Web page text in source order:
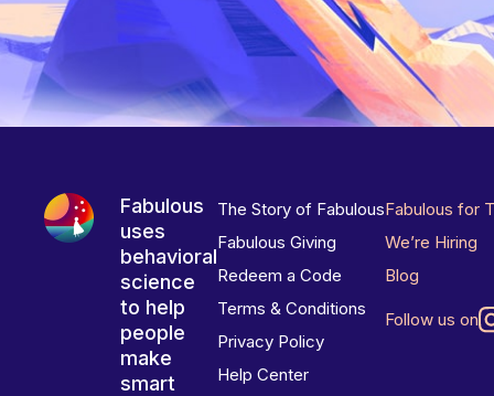
Fabulous
uses
behavioral
science
to help
people
make
smart
The Story of Fabulous
Fabulous Giving
Redeem a Code
Terms & Conditions
Privacy Policy
Help Center
Fabulous for
We’re Hiring
Blog
Follow us on